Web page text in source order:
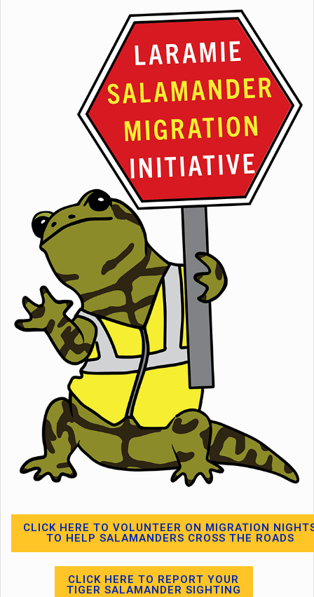
CLICK HERE TO VOLUNTEER ON MIGRATION
TO HELP SALAMANDERS CROSS THE ROADS
CLICK HERE TO REPORT YOUR
TIGER SALAMANDER SIGHTING